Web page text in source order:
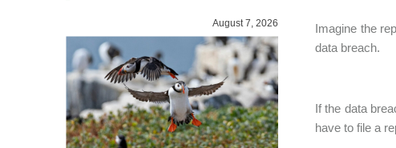
Imagine the
data breach.
If the data
have to file a
August 7, 2026